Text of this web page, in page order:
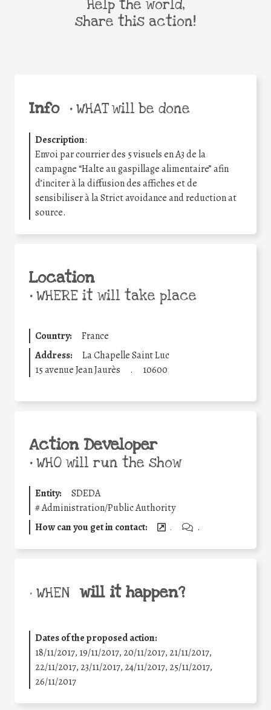
Info •WHAT will be done
Description:
Envoi par courrier des 5 visuels en A3 de la
campagne “Halte au gaspillage alimentaire” afin
d’inciter à la diffusion des affiches et de
sensibiliser à la Strict avoidance and reduction at
source.
Location
•WHERE it will take place
Country:
France
Address:
La Chapelle Saint Luc
15 avenue Jean Jaurès
. 10600
Action Developer
•WHO will run the show
Entity:
SDEDA
#Administration/Public Authority
How can you get in contact:
. .
• WHEN will it happen?
Dates of the proposed action:
18/11/2017, 19/11/2017, 20/11/2017, 21/11/2017,
22/11/2017, 23/11/2017, 24/11/2017, 25/11/2017,
26/11/2017
Help the world,
share this action!